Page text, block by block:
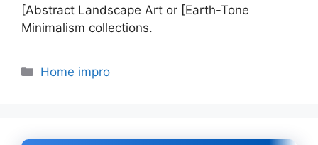
[Abstract Landscape Art or [Earth-Tone
Minimalism collections.
Categories
Home impro